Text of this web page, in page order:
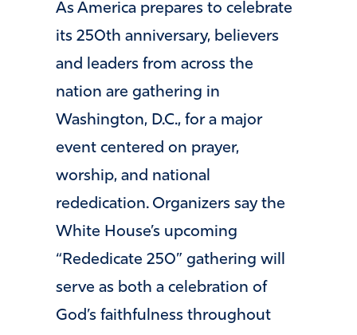
As America prepares to celebrate
its 250th anniversary, believers
and leaders from across the
nation are gathering in
Washington, D.C., for a major
event centered on prayer,
worship, and national
rededication. Organizers say the
White House’s upcoming
“Rededicate 250” gathering will
serve as both a celebration of
God’s faithfulness throughout